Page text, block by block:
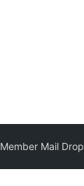
Member Mail Drop